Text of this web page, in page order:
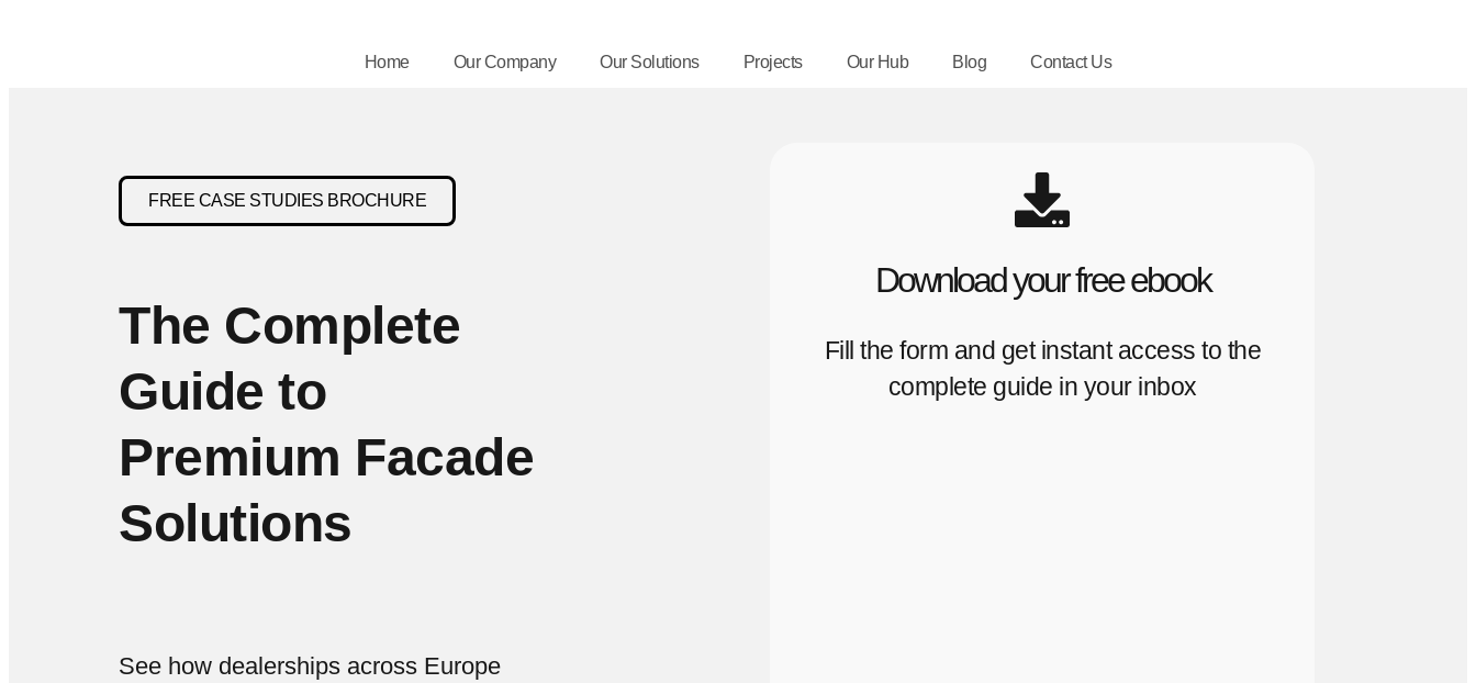
Home Our Company Our Solutions Projects Our Hub Blog Contact Us
FREE CASE STUDIES BROCHURE
The Complete
Guide to
Premium Facade
Solutions
See how dealerships across Europe
Download your free ebook
Fill the form and get instant access to the
complete guide in your inbox